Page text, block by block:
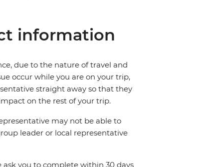
information
due to the nature of travel and
occur while you are on your trip,
straight away so that they
on the rest of your trip.
may not be able to
leader or local representative
ask you to complete within 30 days